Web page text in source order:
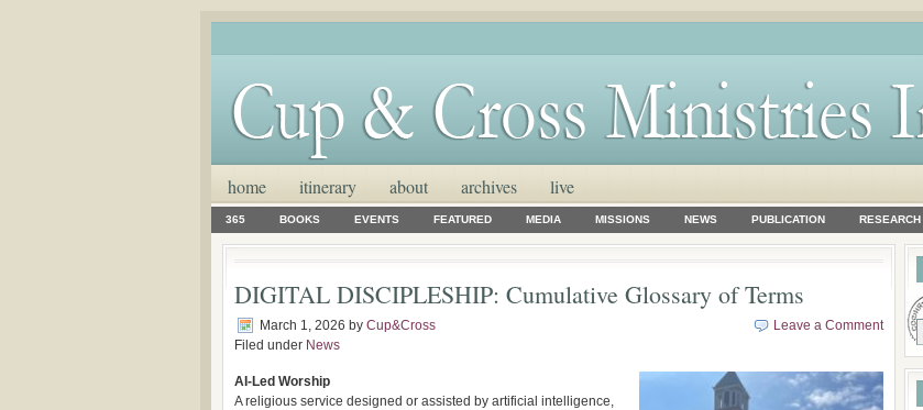
home itinerary about archives live
365 BOOKS EVENTS FEATURED MEDIA MISSIONS NEWS PUBLICATION RESEARCH
DIGITAL DISCIPLESHIP: Cumulative Glossary of Terms
March 1, 2026 by Cup&Cross
Filed under News
Leave a Comment
AI-Led Worship
A religious service designed or assisted by artificial intelligence,